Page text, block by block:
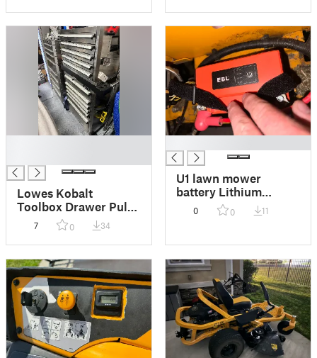
Lowes Kobalt
Toolbox Drawer Pull
Edge Guard
7 0 34
U1 lawn mower
battery Lithium
Battery Adapter
Bracket
0 0 11